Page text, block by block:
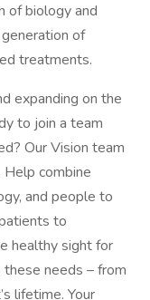
of biology and
of
treatments.
expanding on the
to join a team
Our Vision team
combine
and people to
to
healthy sight for
needs – from
lifetime. Your